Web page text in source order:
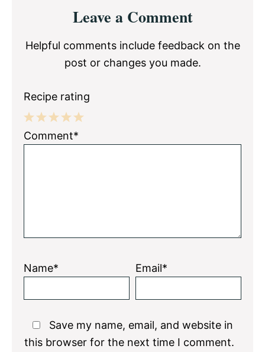
InteractionsLeave a Comment
Helpful comments include feedback on the
post or changes you made.
Recipe rating
5
4
3
2
1
Comment*
Name* Email*
Save my name, email, and website in
this browser for the next time I comment.